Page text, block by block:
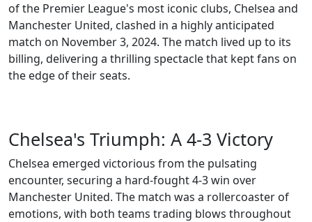
of the Premier League's most iconic clubs, Chelsea and
Manchester United, clashed in a highly anticipated
match on November 3, 2024. The match lived up to its
billing, delivering a thrilling spectacle that kept fans on
the edge of their seats.
Chelsea's Triumph: A 4-3 Victory
Chelsea emerged victorious from the pulsating
encounter, securing a hard-fought 4-3 win over
Manchester United. The match was a rollercoaster of
emotions, with both teams trading blows throughout